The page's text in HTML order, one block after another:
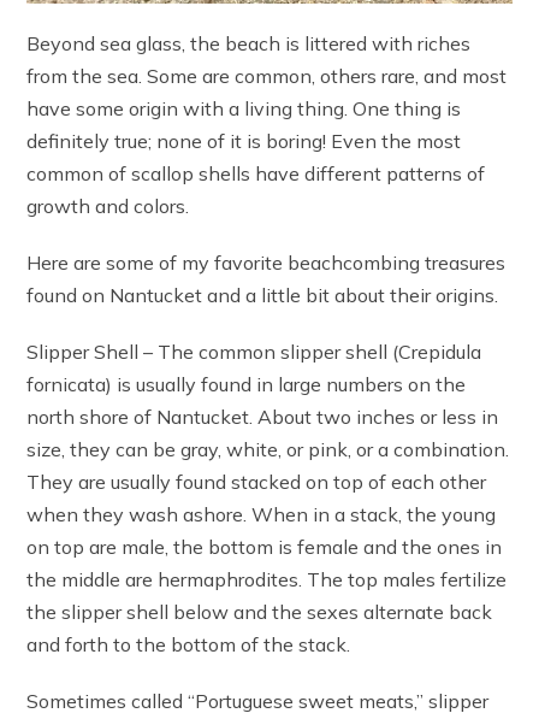
Beyond sea glass, the beach is littered with riches
from the sea. Some are common, others rare, and most
have some origin with a living thing. One thing is
definitely true; none of it is boring! Even the most
common of scallop shells have different patterns of
growth and colors.
Here are some of my favorite beachcombing treasures
found on Nantucket and a little bit about their origins.
Slipper Shell – The common slipper shell (Crepidula
fornicata) is usually found in large numbers on the
north shore of Nantucket. About two inches or less in
size, they can be gray, white, or pink, or a combination.
They are usually found stacked on top of each other
when they wash ashore. When in a stack, the young
on top are male, the bottom is female and the ones in
the middle are hermaphrodites. The top males fertilize
the slipper shell below and the sexes alternate back
and forth to the bottom of the stack.
Sometimes called “Portuguese sweet meats,” slipper